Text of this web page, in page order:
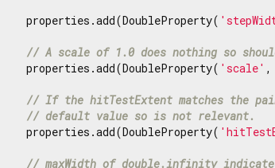
    properties.add(DoubleProperty(
// A scale of 1.0 does nothing so
    properties.add(DoubleProperty(
'scale' ,
// If the hitTestExtent matches the
// default value so is not relevant.
    properties.add(DoubleProperty(
// maxWidth of double.infinity